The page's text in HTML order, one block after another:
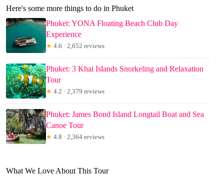
Here's some more things to do in Phuket
Phuket: YONA Floating Beach Club Day
Experience
★ 4.6 · 2,652 reviews
Phuket: 3 Khai Islands Snorkeling and Relaxation
Tour
★ 4.2 · 2,379 reviews
Phuket: James Bond Island Longtail Boat and Sea
Canoe Tour
★ 4.8 · 2,364 reviews
What We Love About This Tour